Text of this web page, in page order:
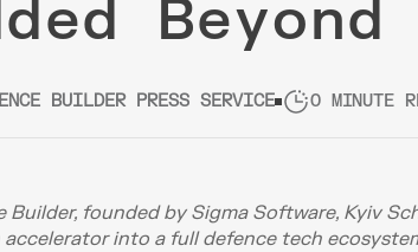
BUILDER PRESS SERVICE 0 MINUTE
Builder, founded by Sigma Software, Kyiv
accelerator into a full defence tech